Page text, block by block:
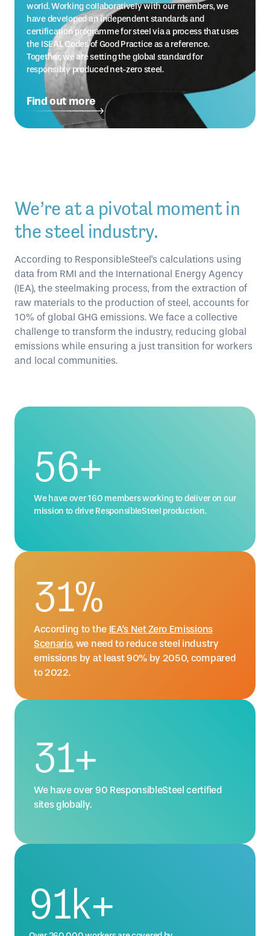
world. Working collaboratively with our members, we
have developed an independent standards and
certification programme for steel via a process that uses
the ISEAL Codes of Good Practice as a reference.
Together, we are setting the global standard for
responsibly produced net-zero steel.
Find out more
We’re at a pivotal moment in
the steel industry.
According to ResponsibleSteel's calculations using
data from RMI and the International Energy Agency
(IEA), the steelmaking process, from the extraction of
raw materials to the production of steel, accounts for
10% of global GHG emissions. We face a collective
challenge to transform the industry, reducing global
emissions while ensuring a just transition for workers
and local communities.
76+
We have over 160 members working to deliver on our
mission to drive ResponsibleSteel production.
42%
According to the IEA's Net Zero Emissions
Scenario, we need to reduce steel industry
emissions by at least 90% by 2050, compared
to 2022.
42+
We have over 90 ResponsibleSteel certified
sites globally.
123k+